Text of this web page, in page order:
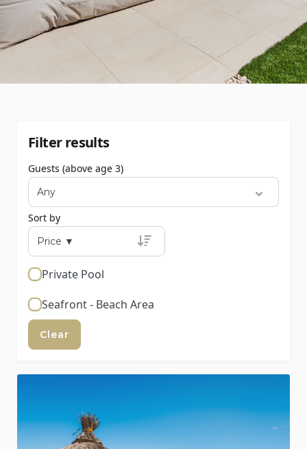
Filter results
Guests (above age 3)
Sort by
Private Pool
Seafront - Beach Area
Clear